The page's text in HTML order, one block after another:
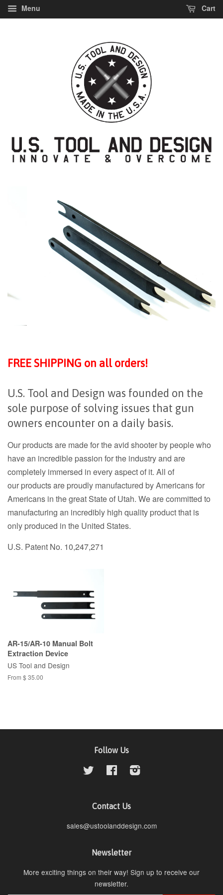
Menu Cart
FREE SHIPPING on all orders!
U.S. Tool and Design was founded on the
sole purpose of solving issues that gun
owners encounter on a daily basis.
Our products are made for the avid shooter by people who
have an incredible passion for the industry and are
completely immersed in every aspect of it. All of
our products are proudly manufactured by Americans for
Americans in the great State of Utah. We are committed to
manufacturing an incredibly high quality product that is
only produced in the United States.
U.S. Patent No. 10,247,271
AR-15/AR-10 Manual Bolt
Extraction Device
US Tool and Design
From $ 35.00
Follow Us
Twitter FacebookInstagram
Contact Us
sales@ustoolanddesign.com
Newsletter
More exciting things on their way! Sign up to receive our
newsletter.